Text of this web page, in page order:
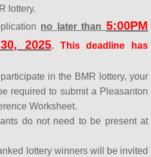
lottery.
no later than 5:00PM
2025. This deadline has
in the BMR lottery, your
required to submit a Pleasanton
Worksheet.
do not need to be present at
lottery winners will be invited